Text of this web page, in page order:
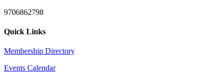
9706862798
Quick Links
Membership Directory
Events Calendar